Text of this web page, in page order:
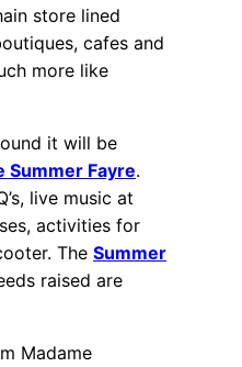
store lined
cafes and
more like
it will be
Summer Fayre.
live music at
activities for
The Summer
raised are
Madame